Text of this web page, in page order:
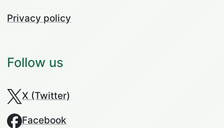
Privacy policy
Follow us
X (Twitter)
Facebook